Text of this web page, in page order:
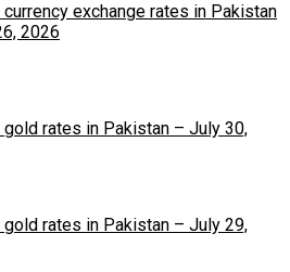
currency exchange rates in Pakistan
2026
gold rates in Pakistan – July 30,
gold rates in Pakistan – July 29,